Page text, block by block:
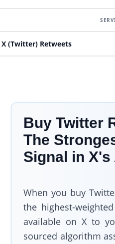
X (Twitter) Retweets
Buy Twitter
The
Signal in
When you buy
the highest-
available on X to
sourced algorithm